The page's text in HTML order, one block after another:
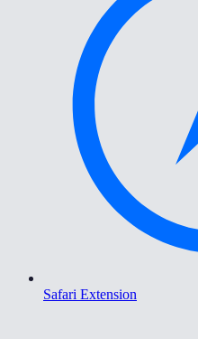
Safari Extension